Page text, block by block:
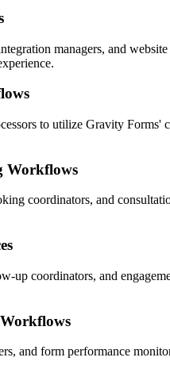
managers, and
to utilize Gravity
Workflows
coordinators, and
coordinators, and
and form performance